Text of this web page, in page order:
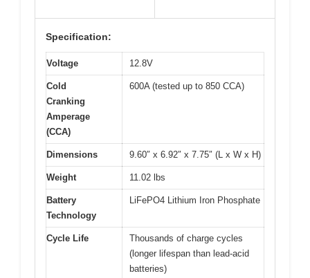
Specification:
Voltage 12.8V
Cold
Cranking
Amperage
(CCA)
600A (tested up to 850 CCA)
Dimensions 9.60″ x 6.92″ x 7.75″ (L x W x H)
Weight 11.02 lbs
Battery
Technology
LiFePO4 Lithium Iron Phosphate
Cycle Life
Thousands of charge cycles
(longer lifespan than lead-acid
batteries)